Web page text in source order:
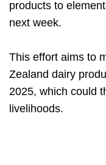
products to
next week.
This effort aims to
Zealand dairy
2025, which could
livelihoods.